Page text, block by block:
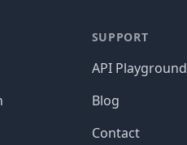
SUPPORT
API Playground
Blog
Contact